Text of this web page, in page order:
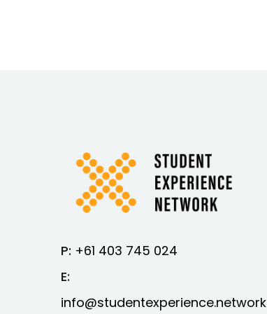
P: +61 403 745 024
E:
info@studentexperience.network